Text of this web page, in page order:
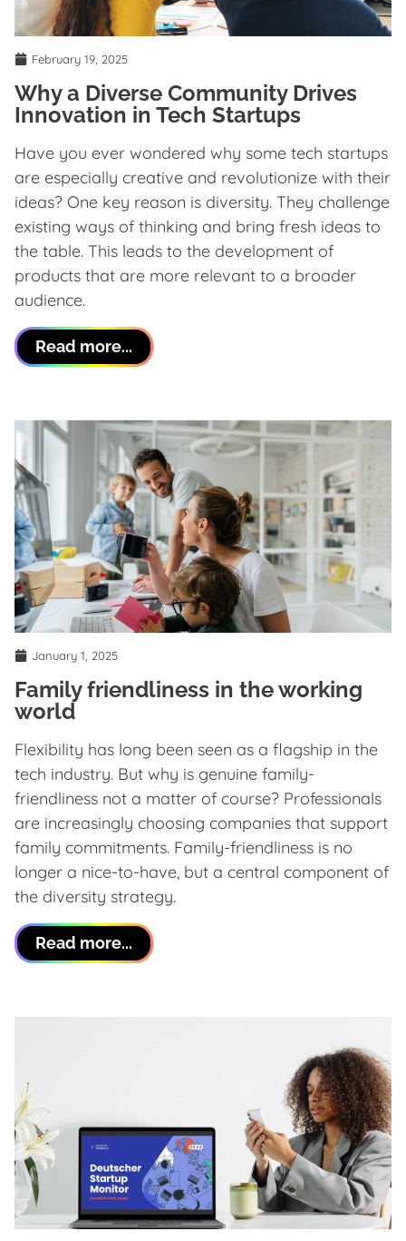
February 19, 2025
Why a Diverse Community Drives
Innovation in Tech Startups
Have you ever wondered why some tech startups
are especially creative and revolutionize with their
ideas? One key reason is diversity. They challenge
existing ways of thinking and bring fresh ideas to
the table. This leads to the development of
products that are more relevant to a broader
audience.
Read more...
January 1, 2025
Family friendliness in the working
world
Flexibility has long been seen as a flagship in the
tech industry. But why is genuine family-
friendliness not a matter of course? Professionals
are increasingly choosing companies that support
family commitments. Family-friendliness is no
longer a nice-to-have, but a central component of
the diversity strategy.
Read more...